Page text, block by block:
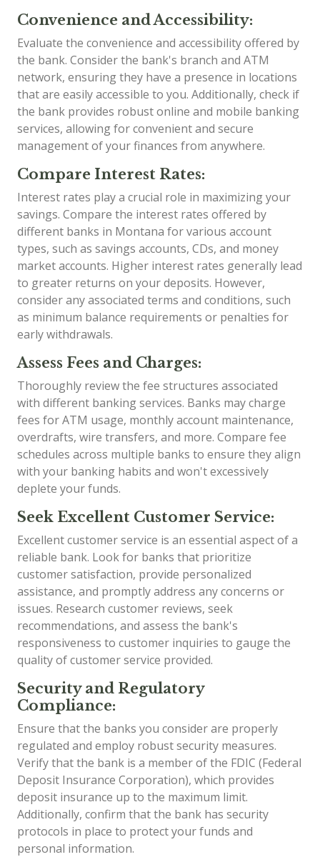
Convenience and Accessibility:
Evaluate the convenience and accessibility offered by
the bank. Consider the bank's branch and ATM
network, ensuring they have a presence in locations
that are easily accessible to you. Additionally, check if
the bank provides robust online and mobile banking
services, allowing for convenient and secure
management of your finances from anywhere.
Compare Interest Rates:
Interest rates play a crucial role in maximizing your
savings. Compare the interest rates offered by
different banks in Montana for various account
types, such as savings accounts, CDs, and money
market accounts. Higher interest rates generally lead
to greater returns on your deposits. However,
consider any associated terms and conditions, such
as minimum balance requirements or penalties for
early withdrawals.
Assess Fees and Charges:
Thoroughly review the fee structures associated
with different banking services. Banks may charge
fees for ATM usage, monthly account maintenance,
overdrafts, wire transfers, and more. Compare fee
schedules across multiple banks to ensure they align
with your banking habits and won't excessively
deplete your funds.
Seek Excellent Customer Service:
Excellent customer service is an essential aspect of a
reliable bank. Look for banks that prioritize
customer satisfaction, provide personalized
assistance, and promptly address any concerns or
issues. Research customer reviews, seek
recommendations, and assess the bank's
responsiveness to customer inquiries to gauge the
quality of customer service provided.
Security and Regulatory
Compliance:
Ensure that the banks you consider are properly
regulated and employ robust security measures.
Verify that the bank is a member of the FDIC (Federal
Deposit Insurance Corporation), which provides
deposit insurance up to the maximum limit.
Additionally, confirm that the bank has security
protocols in place to protect your funds and
personal information.